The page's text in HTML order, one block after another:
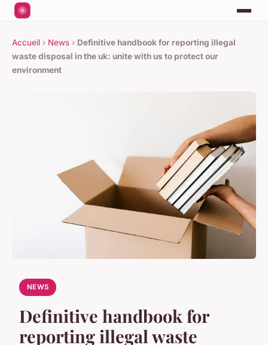
Accueil › News › Definitive handbook for reporting illegal
waste disposal in the uk: unite with us to protect our
environment
NEWS
Definitive handbook for
reporting illegal waste